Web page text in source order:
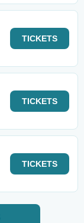
TICKETS
TICKETS
TICKETS